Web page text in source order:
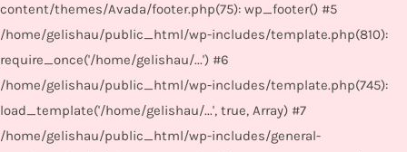
content/themes/Avada/footer.php(75): wp_footer() #5
/home/gelishau/public_html/wp-includes/template.php(810):
require_once('/home/gelishau/...') #6
/home/gelishau/public_html/wp-includes/template.php(745):
load_template('/home/gelishau/...', true, Array) #7
/home/gelishau/public_html/wp-includes/general-